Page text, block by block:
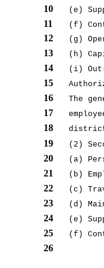
(e)
10
(f)
11
(g)
12
(h)
13
(i)
14
15
The
16
17
18
(2)
19
(a)
20
(b)
21
(c)
22
(d)
23
(e)
24
(f)
25
26